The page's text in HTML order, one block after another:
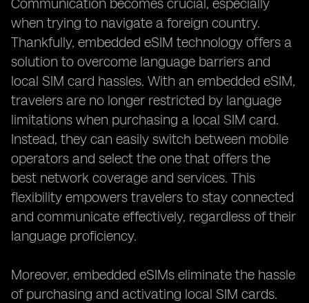
Communication becomes crucial, especially
when trying to navigate a foreign country.
Thankfully, embedded eSIM technology offers a
solution to overcome language barriers and
local SIM card hassles. With an embedded eSIM,
travelers are no longer restricted by language
limitations when purchasing a local SIM card.
Instead, they can easily switch between mobile
operators and select the one that offers the
best network coverage and services. This
flexibility empowers travelers to stay connected
and communicate effectively, regardless of their
language proficiency.
Moreover, embedded eSIMs eliminate the hassle
of purchasing and activating local SIM cards.